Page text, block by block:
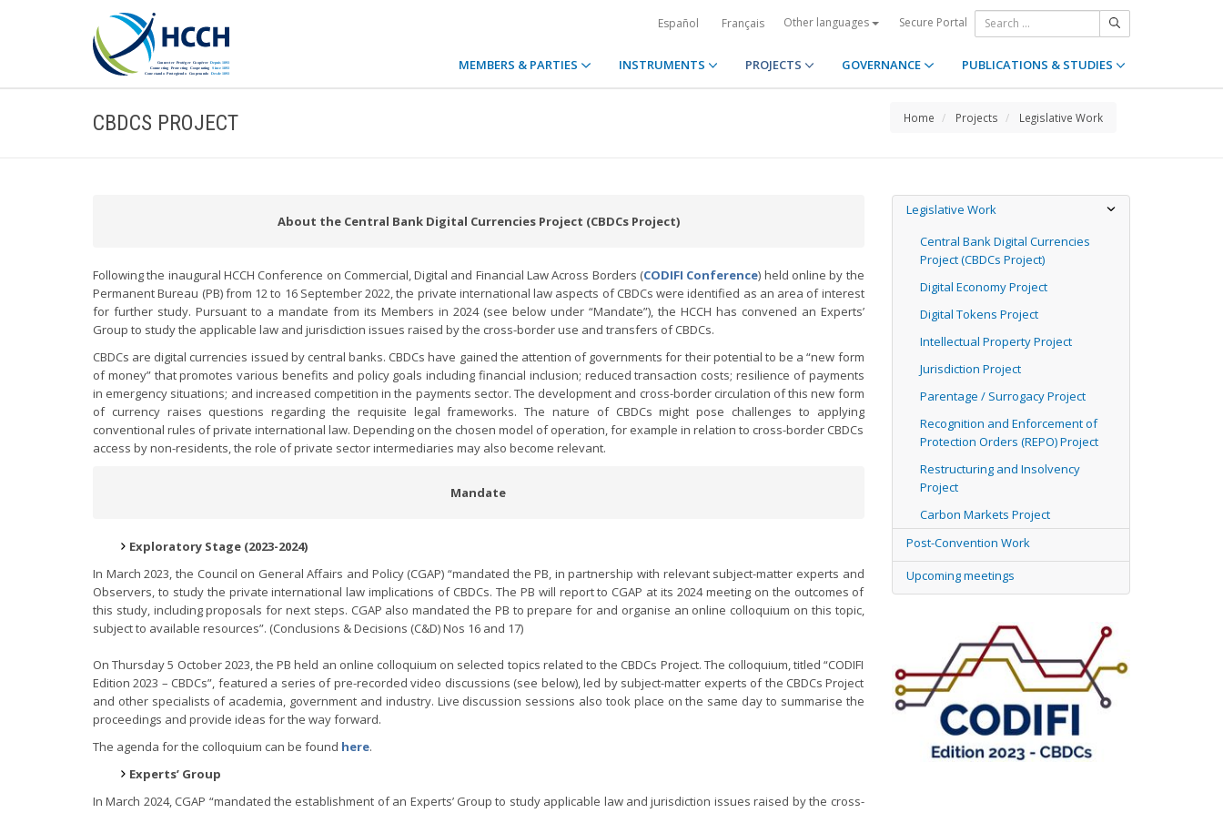
Español Français Other languages Secure Portal
MEMBERS & PARTIES INSTRUMENTS PROJECTS GOVERNANCE PUBLICATIONS & STUDIES
CBDCS PROJECT Home Projects Legislative Work
About the Central Bank Digital Currencies Project (CBDCs Project)
Following the inaugural HCCH Conference on Commercial, Digital and Financial Law Across Borders (CODIFI Conference) held online by the
Permanent Bureau (PB) from 12 to 16 September 2022, the private international law aspects of CBDCs were identified as an area of interest
for further study. Pursuant to a mandate from its Members in 2024 (see below under “Mandate”), the HCCH has convened an Experts’
Group to study the applicable law and jurisdiction issues raised by the cross-border use and transfers of CBDCs.
CBDCs are digital currencies issued by central banks. CBDCs have gained the attention of governments for their potential to be a “new form
of money” that promotes various benefits and policy goals including financial inclusion; reduced transaction costs; resilience of payments
in emergency situations; and increased competition in the payments sector. The development and cross-border circulation of this new form
of currency raises questions regarding the requisite legal frameworks. The nature of CBDCs might pose challenges to applying
conventional rules of private international law. Depending on the chosen model of operation, for example in relation to cross-border CBDCs
access by non-residents, the role of private sector intermediaries may also become relevant.
Mandate
Exploratory Stage (2023-2024)
In March 2023, the Council on General Affairs and Policy (CGAP) “mandated the PB, in partnership with relevant subject-matter experts and
Observers, to study the private international law implications of CBDCs. The PB will report to CGAP at its 2024 meeting on the outcomes of
this study, including proposals for next steps. CGAP also mandated the PB to prepare for and organise an online colloquium on this topic,
subject to available resources”. (Conclusions & Decisions (C&D) Nos 16 and 17)
On Thursday 5 October 2023, the PB held an online colloquium on selected topics related to the CBDCs Project. The colloquium, titled “CODIFI
Edition 2023 – CBDCs”, featured a series of pre-recorded video discussions (see below), led by subject-matter experts of the CBDCs Project
and other specialists of academia, government and industry. Live discussion sessions also took place on the same day to summarise the
proceedings and provide ideas for the way forward.
The agenda for the colloquium can be found here.
Experts’ Group
In March 2024, CGAP “mandated the establishment of an Experts’ Group to study applicable law and jurisdiction issues raised by the cross-
Legislative Work
Central Bank Digital Currencies
Project (CBDCs Project)
Digital Economy Project
Digital Tokens Project
Intellectual Property Project
Jurisdiction Project
Parentage / Surrogacy Project
Recognition and Enforcement of
Protection Orders (REPO) Project
Restructuring and Insolvency
Project
Carbon Markets Project
Post-Convention Work
Upcoming meetings